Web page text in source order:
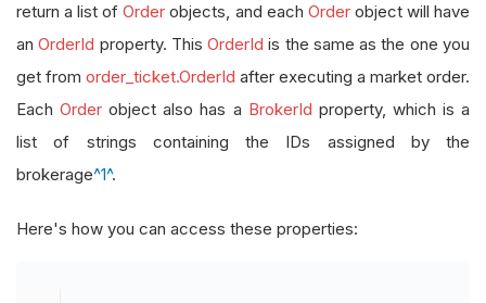
return a list ofOrder objects, and each Orderobject will have
anOrderId property. ThisOrderId is the same as the one you
get from order_ticket.OrderId after executing a market order.
EachOrder object also has a BrokerId property, which is a
list of strings containing the IDs assigned by the
brokerage^1^.
Here's how you can access these properties: